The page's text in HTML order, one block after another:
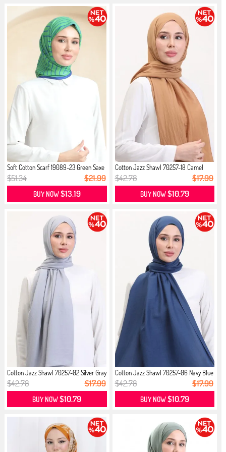
Soft Cotton Scarf 19089-23 Green Saxe
$51.34 $21.99
BUY NOW$13.19
Cotton Jazz Shawl 70257-18 Camel
$42.78 $17.99
BUY NOW$10.79
Cotton Jazz Shawl 70257-02 Silver Gray
$42.78 $17.99
BUY NOW$10.79
Cotton Jazz Shawl 70257-06 Navy Blue
$42.78 $17.99
BUY NOW$10.79